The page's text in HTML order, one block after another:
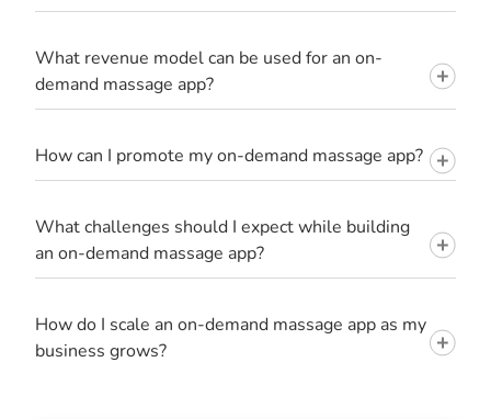
What revenue model can be used for an on-
demand massage app?
How can I promote my on-demand massage app?
What challenges should I expect while building
an on-demand massage app?
How do I scale an on-demand massage app as my
business grows?